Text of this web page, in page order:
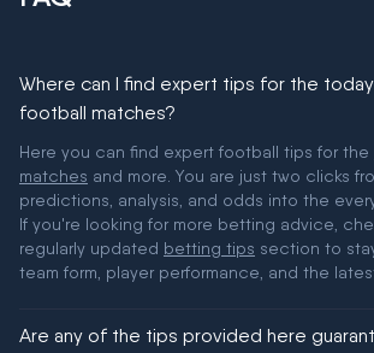
Where can I find expert tips for the
football matches?
Here you can find expert football tips for the
matches and more. You are just two clicks
predictions, analysis, and odds into the
If you're looking for more betting advice,
regularly updated betting tips section to
team form, player performance, and the
Are any of the tips provided here